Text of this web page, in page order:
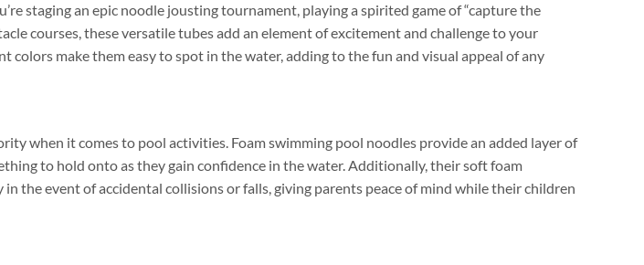
staging an epic noodle jousting tournament, playing a spirited game of“capture the
courses,these versatile tubes add an element of excitement and challenge to your
colors make them easy to spot in the water,adding to the fun and visual appeal of any
when it comes to pool activities. Foam swimming pool noodles provide an added layer of
to hold onto as they gain confidence in the water.Additionally,their soft foam
the event of accidental collisions or falls, giving parents peace of mind while their children